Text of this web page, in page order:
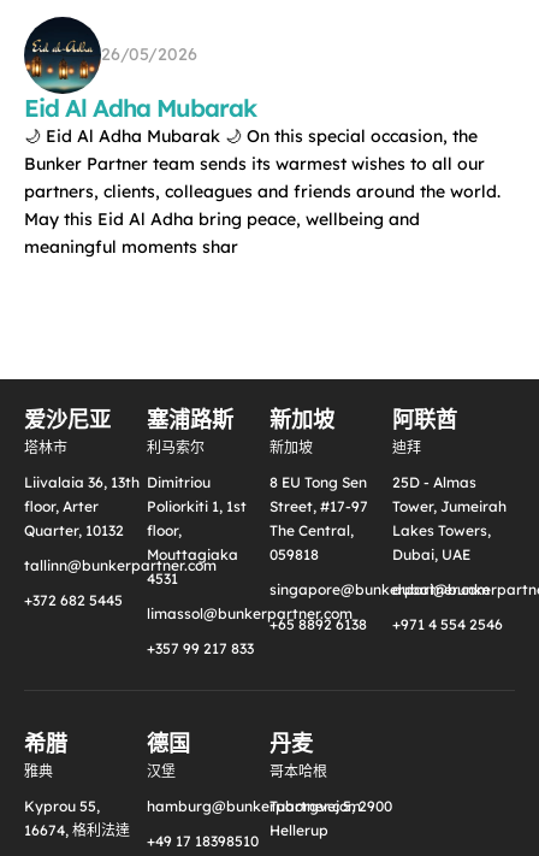
26/05/2026
Eid Al Adha Mubarak
🌙 Eid Al Adha Mubarak 🌙 On this special occasion, the
Bunker Partner team sends its warmest wishes to all our
partners, clients, colleagues and friends around the world.
May this Eid Al Adha bring peace, wellbeing and
meaningful moments shar
爱沙尼亚
塔林市
Liivalaia 36, 13th
floor, Arter
Quarter, 10132
tallinn@bunkerpartner.com
+372 682 5445
塞浦路斯
利马索尔
Dimitriou
Poliorkiti 1, 1st
floor,
Mouttagiaka
4531
limassol@bunkerpartner.com
+357 99 217 833
新加坡
新加坡
8 EU Tong Sen
Street, #17-97
The Central,
059818
singapore@bunkerpartner.com
+65 8892 6138
阿联酋
迪拜
25D - Almas
Tower, Jumeirah
Lakes Towers,
Dubai, UAE
+971 4 554 2546
希腊
雅典
Kyprou 55,
16674, 格利法達
德国
汉堡
hamburg@bunkerpartner.com
+49 17 18398510
丹麦
哥本哈根
Tuborgvej 5, 2900
Hellerup